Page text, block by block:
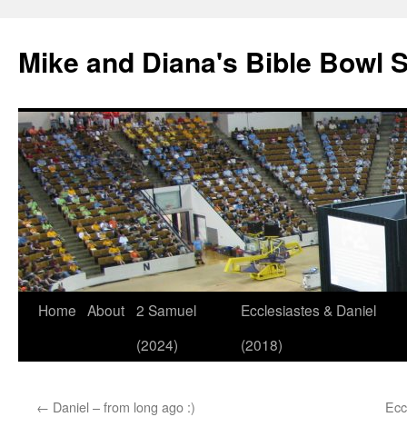
Mike and Diana's Bible Bowl
Skip
Home About 2 Samuel
(2024)
Ecclesiastes & Daniel
(2018)
← Daniel – from long ago :)